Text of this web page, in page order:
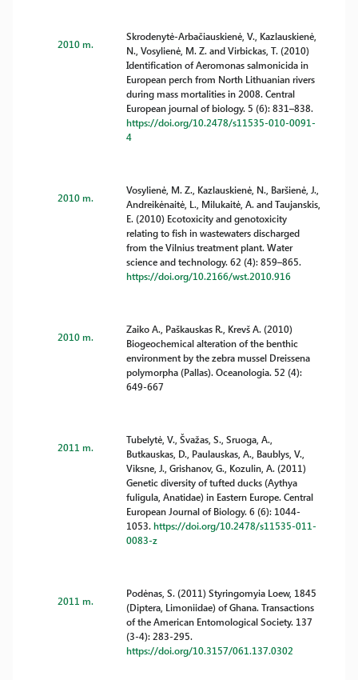
2010 m.
Skrodenytė-Arbačiauskienė, V., Kazlauskienė,
N., Vosylienė, M. Z. and Virbickas, T. (2010)
Identification of Aeromonas salmonicida in
European perch from North Lithuanian rivers
during mass mortalities in 2008. Central
European journal of biology. 5 (6): 831–838.
https://doi.org/10.2478/s11535-010-0091-
4
2010 m.
Vosylienė, M. Z., Kazlauskienė, N., Baršienė, J.,
Andreikėnaitė, L., Milukaitė, A. and Taujanskis,
E. (2010) Ecotoxicity and genotoxicity
relating to fish in wastewaters discharged
from the Vilnius treatment plant. Water
science and technology. 62 (4): 859–865.
https://doi.org/10.2166/wst.2010.916
2010 m.
Zaiko A., Paškauskas R., Krevš A. (2010)
Biogeochemical alteration of the benthic
environment by the zebra mussel Dreissena
polymorpha (Pallas). Oceanologia. 52 (4):
649-667
2011 m.
Tubelytė, V., Švažas, S., Sruoga, A.,
Butkauskas, D., Paulauskas, A., Baublys, V.,
Viksne, J., Grishanov, G., Kozulin, A. (2011)
Genetic diversity of tufted ducks (Aythya
fuligula, Anatidae) in Eastern Europe. Central
European Journal of Biology. 6 (6): 1044-
1053.https://doi.org/10.2478/s11535-011-
0083-z
2011 m.
Podėnas, S. (2011) Styringomyia Loew, 1845
(Diptera, Limoniidae) of Ghana. Transactions
of the American Entomological Society. 137
(3-4): 283-295.
https://doi.org/10.3157/061.137.0302